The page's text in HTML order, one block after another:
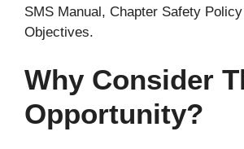
SMS Manual, Chapter Safety
Objectives.
Why Consider
Opportunity?